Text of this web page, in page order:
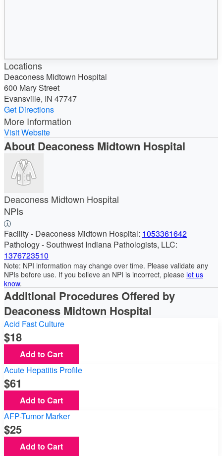
Locations
Deaconess Midtown Hospital
600 Mary Street
Evansville, IN 47747
Get Directions
More Information
Visit Website
About Deaconess Midtown Hospital
Deaconess Midtown Hospital
NPIs
Facility - Deaconess Midtown Hospital: 1053361642
Pathology - Southwest Indiana Pathologists, LLC:
1376723510
Note: NPI information may change over time. Please validate any
NPIs before use. If you believe an NPI is incorrect, please let us
know.
Additional Procedures Offered by
Deaconess Midtown Hospital
Acid Fast Culture
18
Add to Cart
Acute Hepatitis Profile
61
Add to Cart
AFP-Tumor Marker
25
Add to Cart